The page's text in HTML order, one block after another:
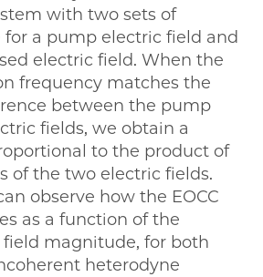
with two sets of
for a pump electric field and
electric field. When the
frequency matches the
between the pump
fields, we obtain a
to the product of
of the two electric fields.
observe how the EOCC
as a function of the
field magnitude, for both
heterodyne